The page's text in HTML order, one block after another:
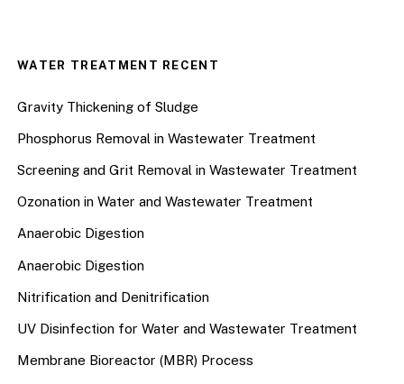
WATER TREATMENT RECENT
Gravity Thickening of Sludge
Phosphorus Removal in Wastewater Treatment
Screening and Grit Removal in Wastewater Treatment
Ozonation in Water and Wastewater Treatment
Anaerobic Digestion
Anaerobic Digestion
Nitrification and Denitrification
UV Disinfection for Water and Wastewater Treatment
Membrane Bioreactor (MBR) Process